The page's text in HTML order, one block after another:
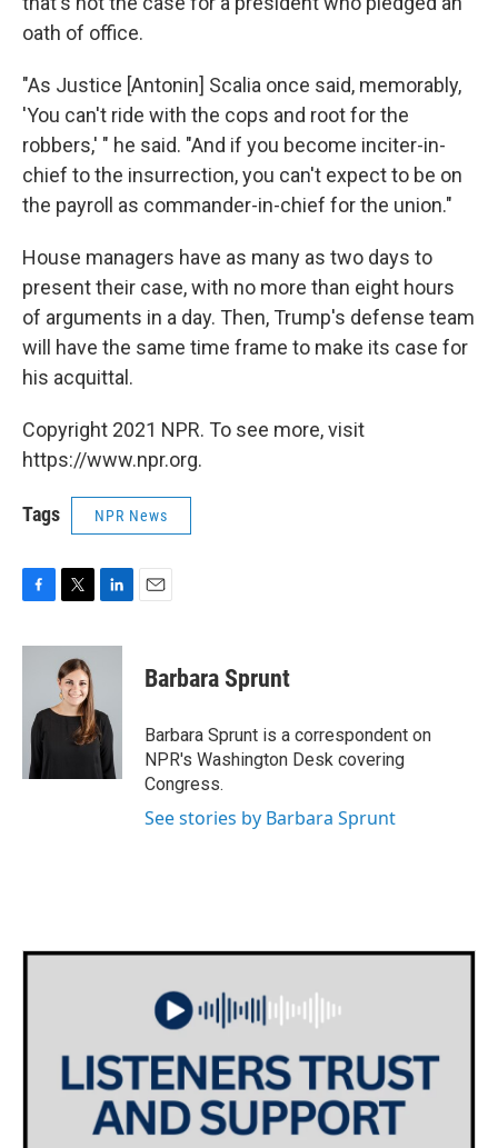
oath of office.
"As Justice [Antonin] Scalia once said, memorably,
'You can't ride with the cops and root for the
robbers,' " he said. "And if you become inciter-in-
chief to the insurrection, you can't expect to be on
the payroll as commander-in-chief for the union."
House managers have as many as two days to
present their case, with no more than eight hours
of arguments in a day. Then, Trump's defense team
will have the same time frame to make its case for
his acquittal.
Copyright 2021 NPR. To see more, visit
https://www.npr.org.
Tags NPR News
c
o
i
t
t
e
n
d
I
n
Barbara Sprunt
Barbara Sprunt is a correspondent on
NPR's Washington Desk covering
Congress.
See stories by Barbara Sprunt